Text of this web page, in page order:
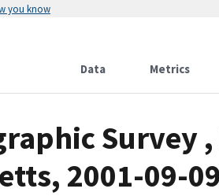
you know
Data Metrics
Survey
2001-09-09